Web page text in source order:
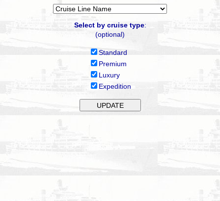
Select by cruise type:
(optional)
Standard
Premium
Luxury
Expedition